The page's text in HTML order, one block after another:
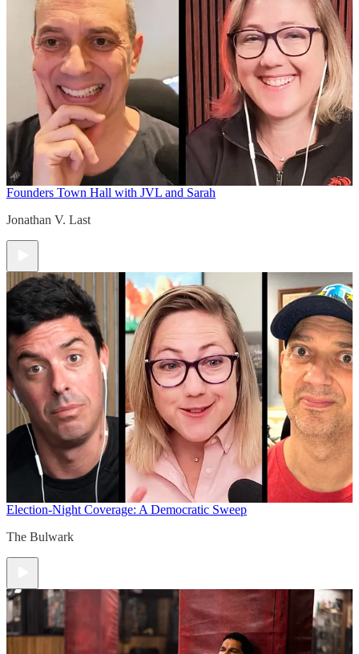
Founders Town Hall with JVL and Sarah
Jonathan V. Last
Election-Night Coverage: A Democratic Sweep
The Bulwark